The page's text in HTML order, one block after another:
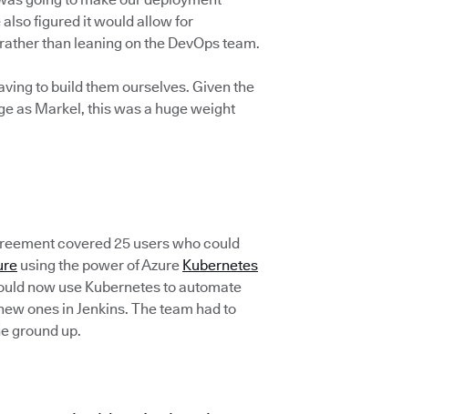
figured it would allow for
than leaning on the DevOps team.
to build them ourselves. Given the
as Markel, this was a huge weight
covered 25 users who could
using the power of Azure Kubernetes
now use Kubernetes to automate
ones in Jenkins. The team had to
ground up.